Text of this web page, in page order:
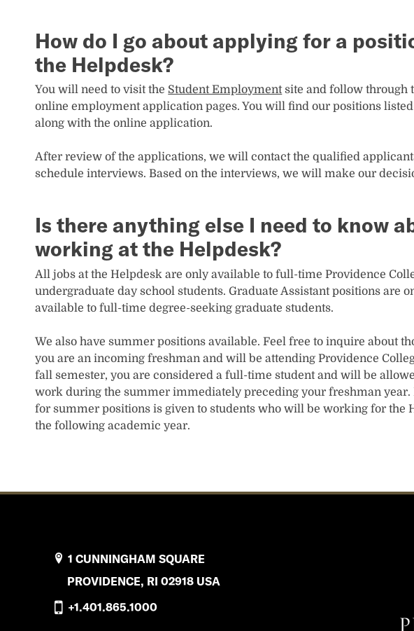
How do I go about applying for a
the Helpdesk?
You will need to visit the Student Employmentsite and follow through
online employment application pages. You will find our positions
along with the online application.
After review of the applications, we will contact the qualified
schedule interviews. Based on the interviews, we will make our
Is there anything else I need to know
working at the Helpdesk?
All jobs at the Helpdesk are only available to full-time Providence
undergraduate day school students. Graduate Assistant positions are
available to full-time degree-seeking graduate students.
We also have summer positions available. Feel free to inquire about
you are an incoming freshman and will be attending Providence
fall semester, you are considered a full-time student and will be
work during the summer immediately preceding your freshman
for summer positions is given to students who will be working for the
the following academic year.
1 CUNNINGHAM SQUARE
PROVIDENCE, RI 02918 USA
+1.401.865.1000